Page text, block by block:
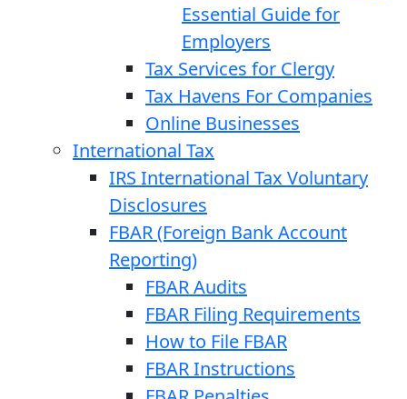
Essential Guide for
Employers
Tax Services for Clergy
Tax Havens For Companies
Online Businesses
International Tax
IRS International Tax Voluntary
Disclosures
FBAR (Foreign Bank Account
Reporting)
FBAR Audits
FBAR Filing Requirements
How to File FBAR
FBAR Instructions